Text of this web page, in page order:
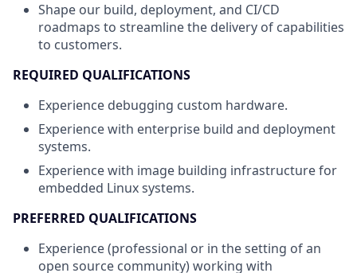
Shape our build, deployment, and CI/CD
roadmaps to streamline the delivery of capabilities
to customers.
REQUIRED QUALIFICATIONS
Experience debugging custom hardware.
Experience with enterprise build and deployment
systems.
Experience with image building infrastructure for
embedded Linux systems.
PREFERRED QUALIFICATIONS
Experience (professional or in the setting of an
open source community) working with